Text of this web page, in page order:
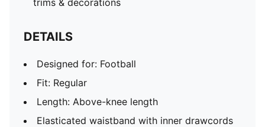
trims & decorations
DETAILS
Designed for: Football
Fit: Regular
Length: Above-knee length
Elasticated waistband with inner drawcords